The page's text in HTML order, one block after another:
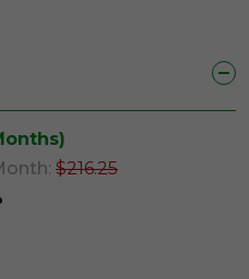
$216.25